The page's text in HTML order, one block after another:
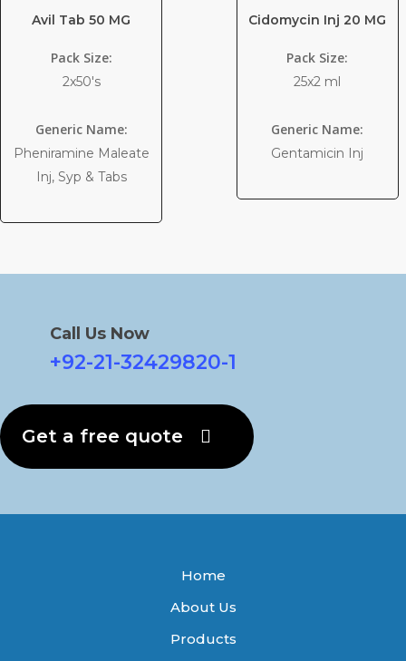
Avil Tab 50 MG
Pack Size:
2x50's
Generic Name:
Pheniramine Maleate
Inj, Syp & Tabs
Cidomycin Inj 20 MG
Pack Size:
25x2 ml
Generic Name:
Gentamicin Inj
Call Us Now
+92-21-32429820-1
Get a free quote
Home
About Us
Products